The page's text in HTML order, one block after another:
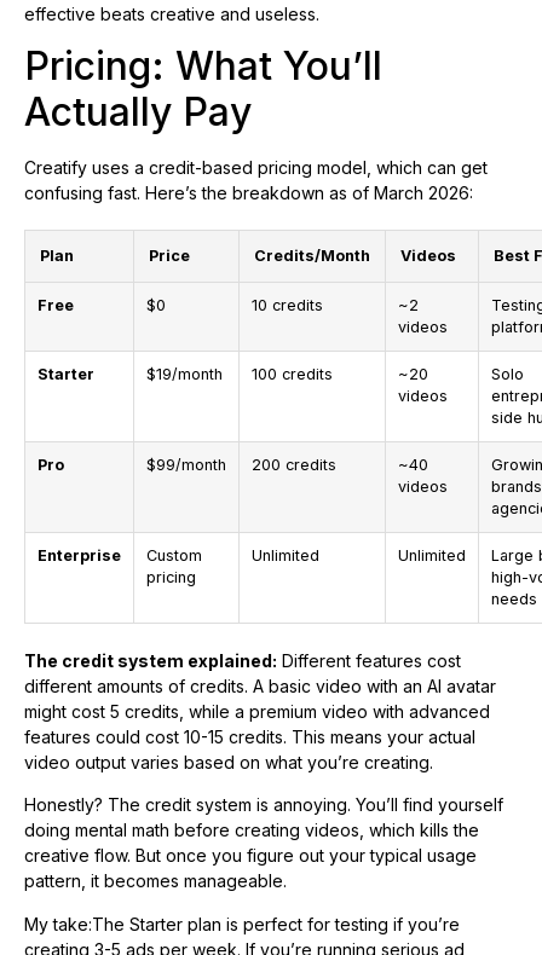
effective beats creative and useless.
Pricing: What You’ll
Actually Pay
Creatify uses a credit-based pricing model, which can get
confusing fast. Here’s the breakdown as of March 2026:
Plan Price Credits/Month Videos Best
Free $0 10 credits
~2
videos
Starter $19/month 100 credits
~20
videos
Solo
side
Pro $99/month 200 credits
~40
videos
Enterprise
Custom
pricing
Unlimited Unlimited
Large
high-
needs
The credit system explained: Different features cost
different amounts of credits. A basic video with an AI avatar
might cost 5 credits, while a premium video with advanced
features could cost 10-15 credits. This means your actual
video output varies based on what you’re creating.
Honestly? The credit system is annoying. You’ll find yourself
doing mental math before creating videos, which kills the
creative flow. But once you figure out your typical usage
pattern, it becomes manageable.
My take:The Starter plan is perfect for testing if you’re
creating 3-5 ads per week. If you’re running serious ad